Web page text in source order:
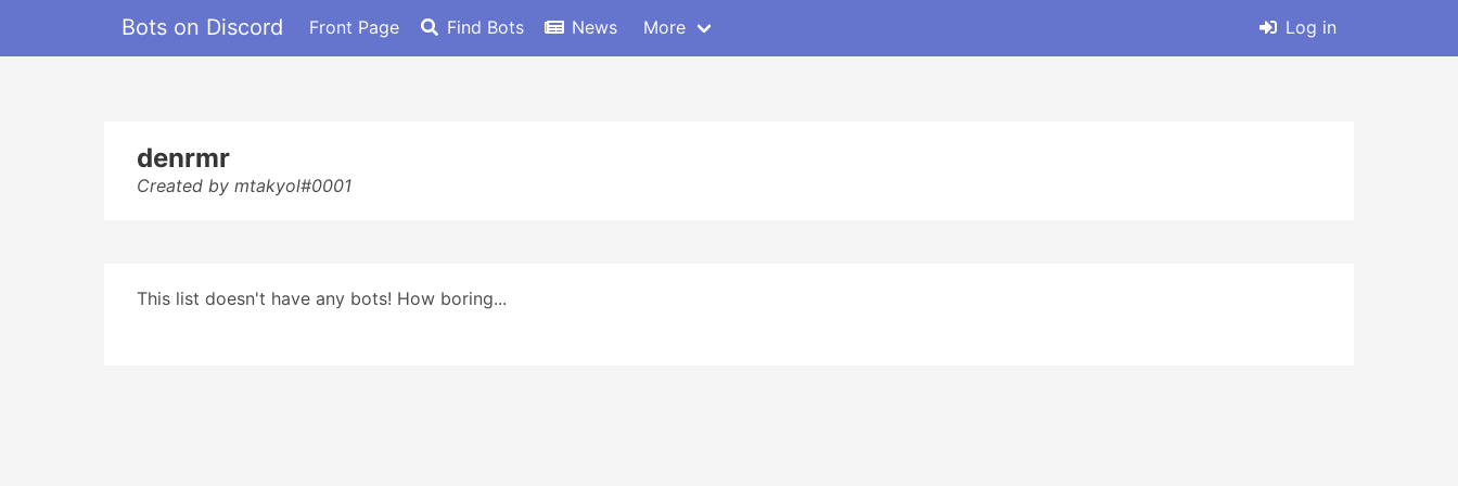
Bots on Discord Front Page Find Bots News More Log in
denrmr
Created by mtakyol#0001
This list doesn't have any bots! How boring...